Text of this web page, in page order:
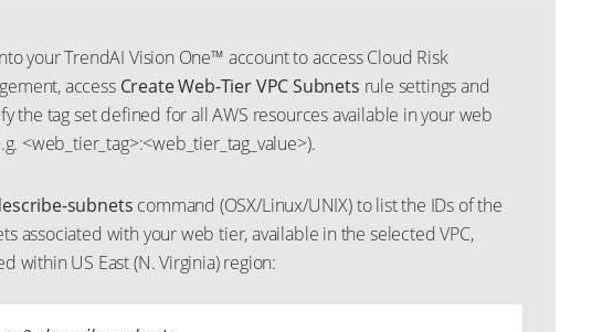
your TrendAI Vision One™ account to access Cloud Risk
access Create Web-Tier VPC Subnets rule settings and
the tag set defined for all AWS resources available in your web
<web_tier_tag>:<web_tier_tag_value>).
subnets command (OSX/Linux/UNIX) to list the IDs of the
associated with your web tier, available in the selected VPC,
within US East (N. Virginia) region: